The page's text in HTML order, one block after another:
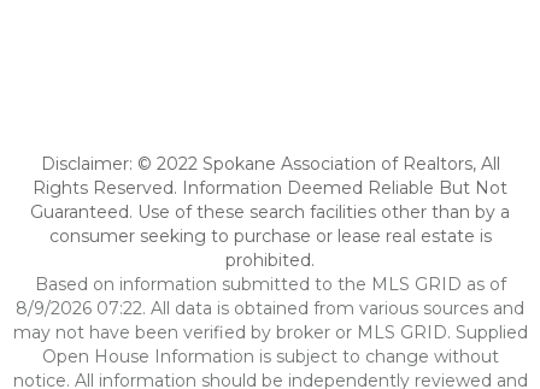
Disclaimer: © 2022 Spokane Association of Realtors, All
Rights Reserved. Information Deemed Reliable But Not
Guaranteed. Use of these search facilities other than by a
consumer seeking to purchase or lease real estate is
prohibited.
Based on information submitted to the MLS GRID as of
8/9/2026 07:22. All data is obtained from various sources and
may not have been verified by broker or MLS GRID. Supplied
Open House Information is subject to change without
notice. All information should be independently reviewed and